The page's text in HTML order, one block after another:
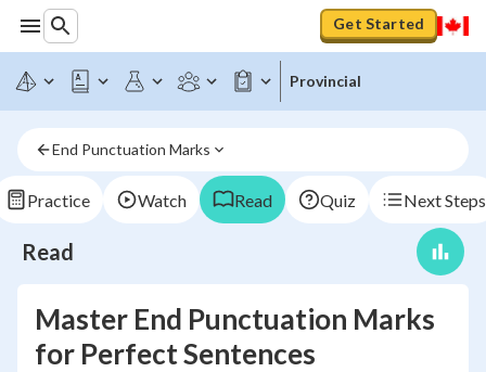
Get Started
Provincial
End Punctuation Marks
Practice Watch Read Quiz Next Steps
Read
Master End Punctuation Marks
for Perfect Sentences